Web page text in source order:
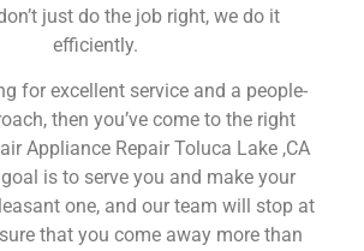
just do the job right, we do it
efficiently.
for excellent service and a people-
then you’ve come to the right
Appliance Repair Toluca Lake ,CA
is to serve you and make your
one, and our team will stop at
that you come away more than